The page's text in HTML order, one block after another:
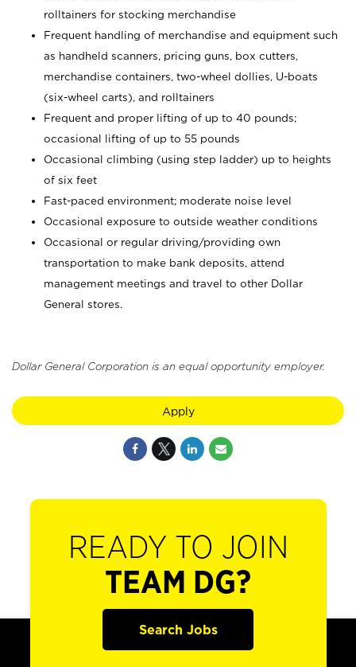
rolltainers for stocking merchandise
Frequent handling of merchandise and equipment such
as handheld scanners, pricing guns, box cutters,
merchandise containers, two-wheel dollies, U-boats
(six-wheel carts), and rolltainers
Frequent and proper lifting of up to 40 pounds;
occasional lifting of up to 55 pounds
Occasional climbing (using step ladder) up to heights
of six feet
Fast-paced environment; moderate noise level
Occasional exposure to outside weather conditions
Occasional or regular driving/providing own
transportation to make bank deposits, attend
management meetings and travel to other Dollar
General stores.
Dollar General Corporation is an equal opportunity employer.
Apply
READY TO JOIN
TEAM DG?
Search Jobs